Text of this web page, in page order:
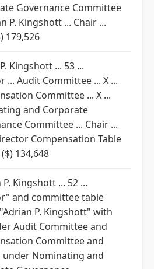
Governance Committee
P. Kingshott ... Chair ...
179,526
Kingshott ... 53 ...
... Audit Committee ... X ...
Committee ... X ...
and Corporate
Committee ... Chair ...
Compensation Table
134,648
Kingshott ... 52 ...
and committee table
P. Kingshott" with
Audit Committee and
Committee and
under Nominating and